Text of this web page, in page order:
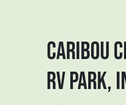
CARIBOU
RV PARK,